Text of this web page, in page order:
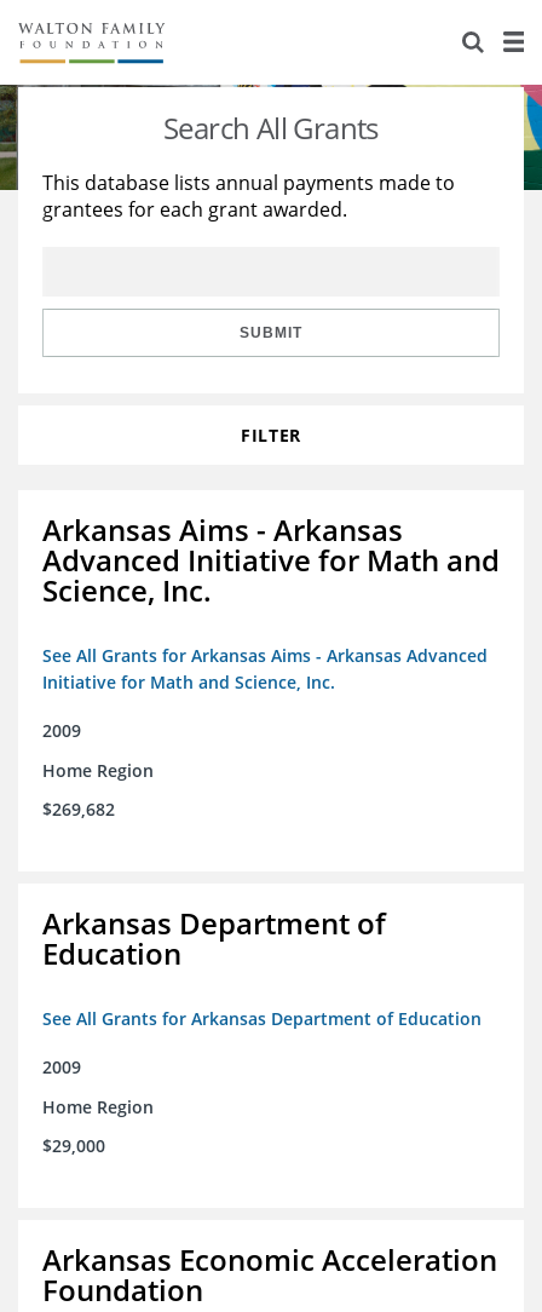
About Us
Staff
Reports & Financials
Stories
Education
Learning
Search All Grants
This database lists annual payments made to
grantees for each grant awarded.
SUBMIT
FILTER
Arkansas Aims - Arkansas
Advanced Initiative for Math and
Science, Inc.
See All Grants for Arkansas Aims - Arkansas Advanced
Initiative for Math and Science, Inc.
2009
Home Region
$269,682
Arkansas Department of
Education
See All Grants for Arkansas Department of Education
2009
Home Region
$29,000
Arkansas Economic Acceleration
Foundation